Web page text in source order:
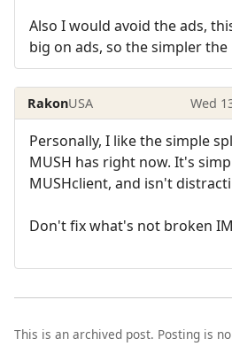
Also I would avoid the ads,
big on ads, so the simpler the
RakonUSA Wed
Personally, I like the simple
MUSH has right now. It's
MUSHclient, and isn't
Don't fix what's not broken
This is an archived post. Posting is